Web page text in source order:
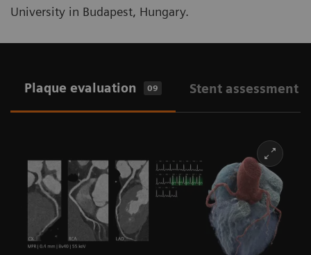
University in Budapest, Hungary.
Plaque evaluation 09 Stent assessment